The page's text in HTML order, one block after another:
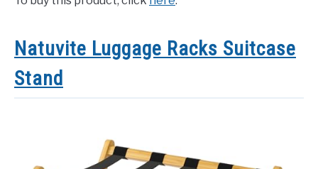
Natuvite Luggage Racks Suitcase
Stand